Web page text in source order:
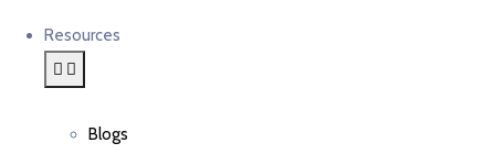
Resources
Blogs